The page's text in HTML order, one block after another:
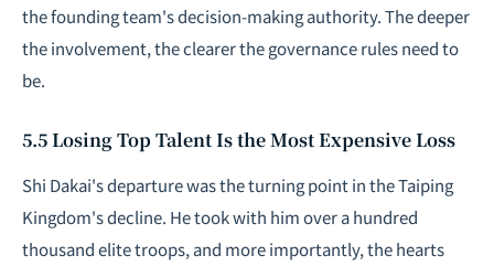
the founding team's decision-making authority. The deeper
the involvement, the clearer the governance rules need to
be.
5.5 Losing Top Talent Is the Most Expensive Loss
Shi Dakai's departure was the turning point in the Taiping
Kingdom's decline. He took with him over a hundred
thousand elite troops, and more importantly, the hearts